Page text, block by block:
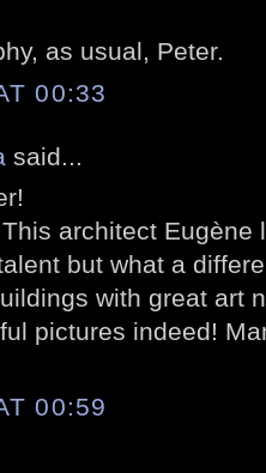
as usual, Peter.
00:33
said...
architect Eugène
but what a
with great art
pictures indeed!
00:59